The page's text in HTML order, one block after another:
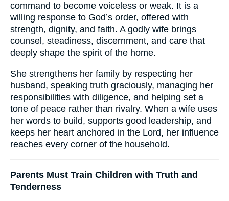
command to become voiceless or weak. It is a
willing response to God’s order, offered with
strength, dignity, and faith. A godly wife brings
counsel, steadiness, discernment, and care that
deeply shape the spirit of the home.
She strengthens her family by respecting her
husband, speaking truth graciously, managing her
responsibilities with diligence, and helping set a
tone of peace rather than rivalry. When a wife uses
her words to build, supports good leadership, and
keeps her heart anchored in the Lord, her influence
reaches every corner of the household.
Parents Must Train Children with Truth and
Tenderness